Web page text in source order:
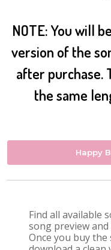
NOTE: You will
version of the
after purchase.
the same
Happy
Find all available
song preview
Once you buy